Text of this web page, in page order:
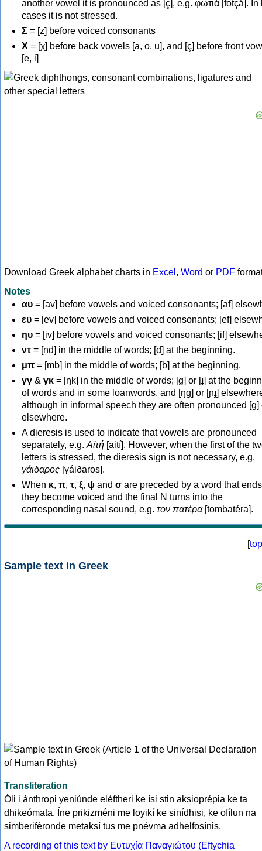
another vowel it is pronounced as [ç], e.g. φωτιά [fotçá]. In
cases it is not stressed.
Σ = [z] before voiced consonants
Χ = [χ] before back vowels [a, o, u], and [ç] before front
[e, i]
Download Greek alphabet charts in Excel , Word or PDF
Notes
αυ = [av] before vowels and voiced consonants; [af]
ευ = [ev] before vowels and voiced consonants; [ef]
ηυ = [iv] before vowels and voiced consonants; [if]
ντ = [nd] in the middle of words; [d] at the beginning.
μπ = [mb] in the middle of words; [b] at the beginning.
γγ & γκ = [ŋk] in the middle of words; [ɡ] or [ɟ] at the
of words and in some loanwords, and [ŋɡ] or [ɲɟ]
although in informal speech they are often pronounced [ɡ]
elsewhere.
A dieresis is used to indicate that vowels are pronounced
separately, e.g. Αϊτή [aití]. However, when the first of the
letters is stressed, the dieresis sign is not necessary, e.g.
γάιδαρος [γáiðaros].
When κ, π, τ, ξ, ψ and σ are preceded by a word that
they become voiced and the final N turns into the
corresponding nasal sound, e.g. τον πατέρα[tombatéra].
[top
Sample text in Greek
Transliteration
Óli i ánthropi yeniúnde eléftheri ke ísi stin aksioprépia ke ta
dhikeómata. Íne prikizméni me loyikí ke sinídhisi, ke ofílun na
simberiféronde metaksí tus me pnévma adhelfosínis.
A recording of this text by Eυτυχία Παναγιώτου (Eftychia